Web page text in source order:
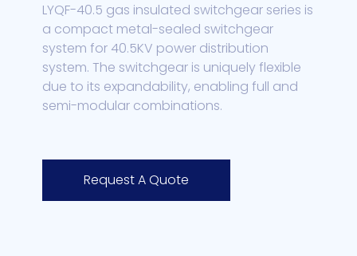
LYQF-40.5 gas insulated switchgear series is
a compact metal-sealed switchgear
system for 40.5KV power distribution
system. The switchgear is uniquely flexible
due to its expandability, enabling full and
semi-modular combinations.
Request A Quote